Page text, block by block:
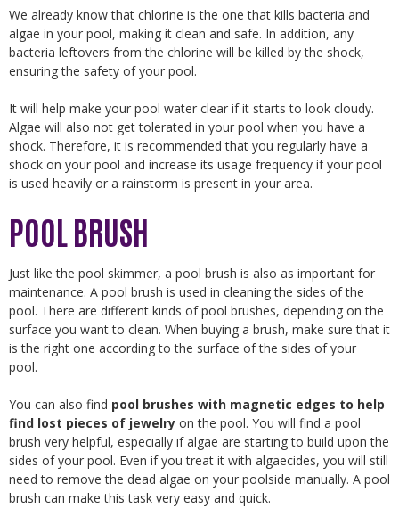
We already know that chlorine is the one that kills bacteria and
algae in your pool, making it clean and safe. In addition, any
bacteria leftovers from the chlorine will be killed by the shock,
ensuring the safety of your pool.
It will help make your pool water clear if it starts to look cloudy.
Algae will also not get tolerated in your pool when you have a
shock. Therefore, it is recommended that you regularly have a
shock on your pool and increase its usage frequency if your pool
is used heavily or a rainstorm is present in your area.
POOL BRUSH
Just like the pool skimmer, a pool brush is also as important for
maintenance. A pool brush is used in cleaning the sides of the
pool. There are different kinds of pool brushes, depending on the
surface you want to clean. When buying a brush, make sure that it
is the right one according to the surface of the sides of your
pool.
You can also find pool brushes with magnetic edges to help
find lost pieces of jewelry on the pool. You will find a pool
brush very helpful, especially if algae are starting to build upon the
sides of your pool. Even if you treat it with algaecides, you will still
need to remove the dead algae on your poolside manually. A pool
brush can make this task very easy and quick.